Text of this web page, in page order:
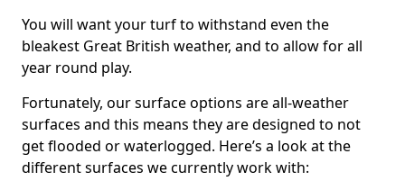
You will want your turf to withstand even the
bleakest Great British weather, and to allow for all
year round play.
Fortunately, our surface options are all-weather
surfaces and this means they are designed to not
get flooded or waterlogged. Here’s a look at the
different surfaces we currently work with: